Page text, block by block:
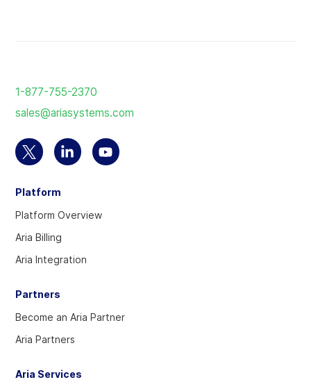
homepage
1-877-755-2370
sales@ariasystems.com
Select
visit
our
account
Select
our
Select
Platform
Platform Overview
Aria Billing
Aria Integration
Partners
Become an Aria Partner
Aria Partners
Aria Services